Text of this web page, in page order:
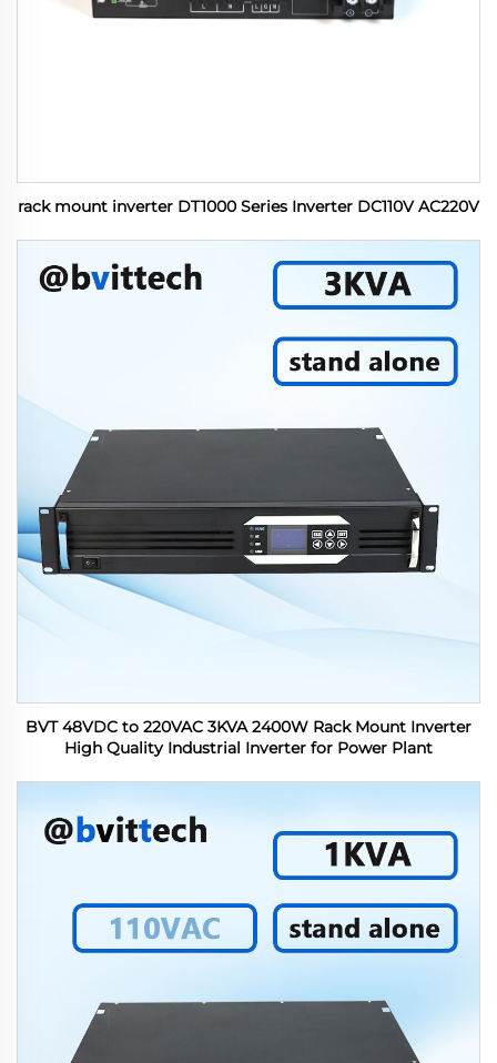
rack mount inverter DT1000 Series Inverter DC110V AC220V
BVT 48VDC to 220VAC 3KVA 2400W Rack Mount Inverter
High Quality Industrial Inverter for Power Plant